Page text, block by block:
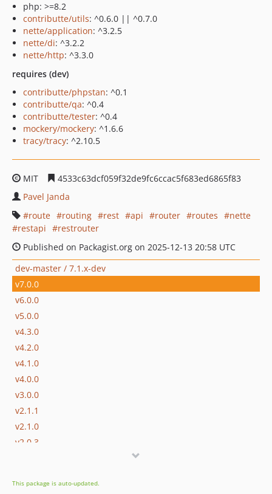
php: >=8.2
contributte/utils: ^0.6.0 || ^0.7.0
nette/application: ^3.2.5
nette/di: ^3.2.2
nette/http: ^3.3.0
requires (dev)
contributte/phpstan: ^0.1
contributte/qa: ^0.4
contributte/tester: ^0.4
mockery/mockery: ^1.6.6
tracy/tracy: ^2.10.5
MIT
4533c63dcf059f32de9fc6ccac5f683ed6865f83
Pavel Janda
route
routing rest api router routes
nette
restapi
restrouter
Published on Packagist.org on 2025-12-13 20:58 UTC
dev-master / 7.1.x-dev
v7.0.0
v6.0.0
v5.0.0
v4.3.0
v4.2.0
v4.1.0
v4.0.0
v3.0.0
v2.1.1
v2.1.0
v2.0.3
v2.0.0
This package is auto-updated.